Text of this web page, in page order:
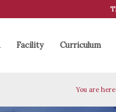
Facility Curriculum
You are here: